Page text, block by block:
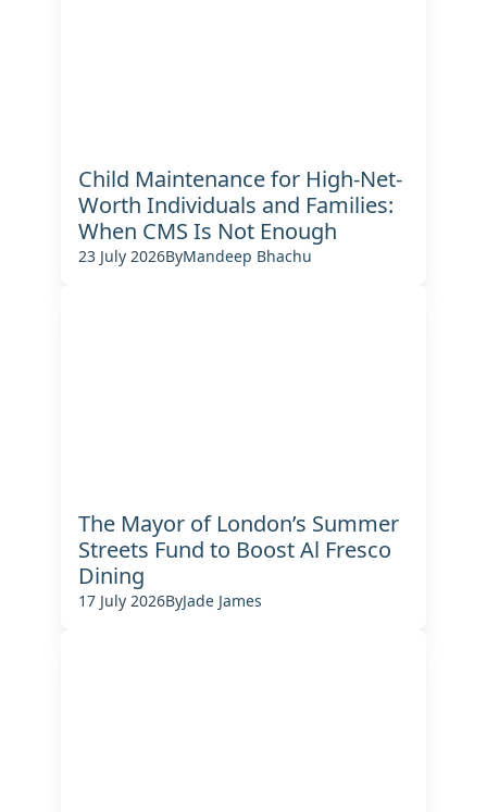
Child Maintenance for High-Net-
Worth Individuals and Families:
When CMS Is Not Enough
23 July 2026ByMandeep Bhachu
The Mayor of London’s Summer
Streets Fund to Boost Al Fresco
Dining
17 July 2026ByJade James